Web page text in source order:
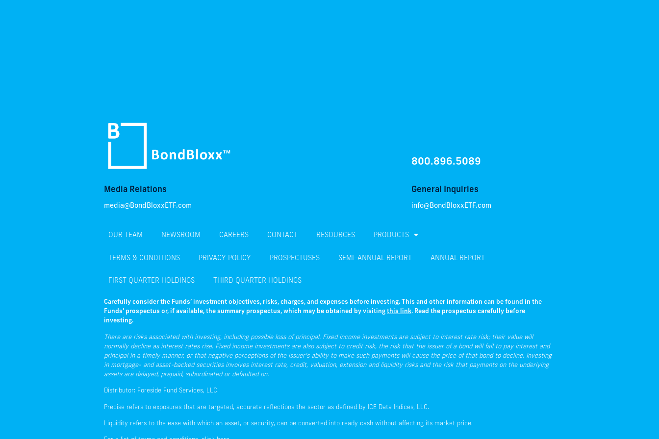
800.896.5089
Media Relations
media@BondBloxxETF.com
General Inquiries
info@BondBloxxETF.com
OUR TEAM NEWSROOM CAREERS CONTACT RESOURCES PRODUCTS
TERMS & CONDITIONS PRIVACY POLICY PROSPECTUSES SEMI-ANNUAL REPORT ANNUAL REPORT
FIRST QUARTER HOLDINGS THIRD QUARTER HOLDINGS
Carefully consider the Funds’ investment objectives, risks, charges, and expenses before investing. This and other information can be found in the
Funds’ prospectus or, if available, the summary prospectus, which may be obtained by visitingthis link. Read the prospectus carefully before
investing.
There are risks associated with investing, including possible loss of principal. Fixed income investments are subject to interest rate risk; their value will
normally decline as interest rates rise. Fixed income investments are also subject to credit risk, the risk that the issuer of a bond will fail to pay interest and
principal in a timely manner, or that negative perceptions of the issuer’s ability to make such payments will cause the price of that bond to decline. Investing
in mortgage- and asset-backed securities involves interest rate, credit, valuation, extension and liquidity risks and the risk that payments on the underlying
assets are delayed, prepaid, subordinated or defaulted on.
Distributor: Foreside Fund Services, LLC.
Precise refers to exposures that are targeted, accurate reflections the sector as defined by ICE Data Indices, LLC.
Liquidity refers to the ease with which an asset, or security, can be converted into ready cash without affecting its market price.